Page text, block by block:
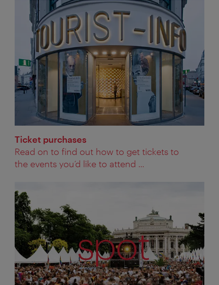
Ticket purchases
Read on to find out how to get tickets to
the events you’d like to attend ...